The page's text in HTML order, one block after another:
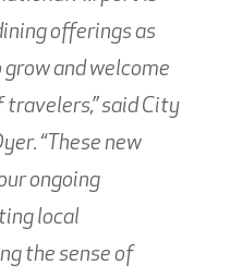
offerings as
and welcome
said City
“These new
ongoing
local
the sense of